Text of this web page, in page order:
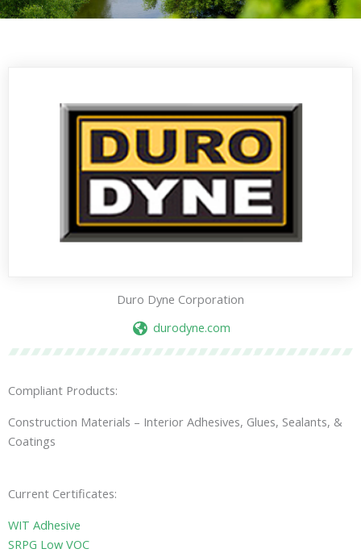
Duro Dyne Corporation
durodyne.com
Compliant Products:
Construction Materials – Interior Adhesives, Glues, Sealants, &
Coatings
Current Certificates:
WIT Adhesive
SRPG Low VOC